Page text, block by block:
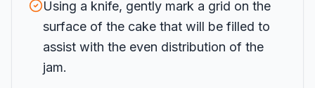
Using a knife, gently mark a grid on the
surface of the cake that will be filled to
assist with the even distribution of the
jam.